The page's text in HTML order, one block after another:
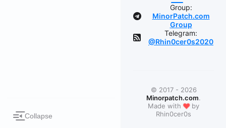
Collapse
Group:
MinorPatch.com
Group
Telegram:
@Rhin0cer0s2020
© 2017 - 2026
Minorpatch.com.
Made with ❤by
Rhin0cer0s